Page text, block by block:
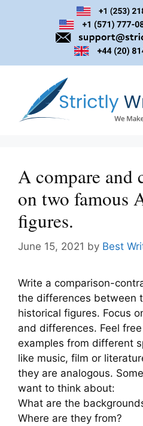
A compare and
on two famous
figures.
June 15, 2021 by Best
Write a comparison-
the differences between
historical figures. Focus
and differences. Feel
examples from different
like music, film or
they are analogous.
want to think about:
What are the
Where are they from?